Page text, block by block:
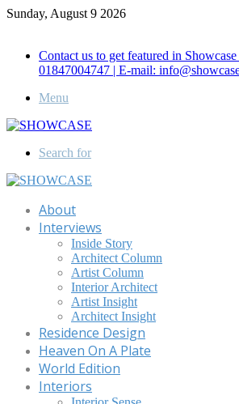
Sunday, August 9 2026
Contact us to get featured in
01847004747 | E-mail:
Menu
Search for
About
Interviews
Inside Story
Architect Column
Artist Column
Interior Architect
Artist Insight
Architect Insight
Residence Design
Heaven On A Plate
World Edition
Interiors